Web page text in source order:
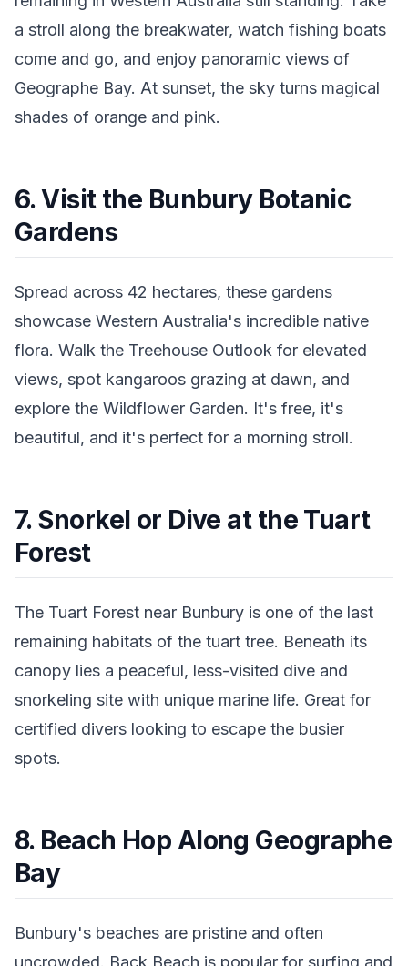
a stroll along the breakwater, watch fishing boats
come and go, and enjoy panoramic views of
Geographe Bay. At sunset, the sky turns magical
shades of orange and pink.
6. Visit the Bunbury Botanic
Gardens
Spread across 42 hectares, these gardens
showcase Western Australia's incredible native
flora. Walk the Treehouse Outlook for elevated
views, spot kangaroos grazing at dawn, and
explore the Wildflower Garden. It's free, it's
beautiful, and it's perfect for a morning stroll.
7. Snorkel or Dive at the Tuart
Forest
The Tuart Forest near Bunbury is one of the last
remaining habitats of the tuart tree. Beneath its
canopy lies a peaceful, less-visited dive and
snorkeling site with unique marine life. Great for
certified divers looking to escape the busier
spots.
8. Beach Hop Along Geographe
Bay
Bunbury's beaches are pristine and often
uncrowded. Back Beach is popular for surfing and